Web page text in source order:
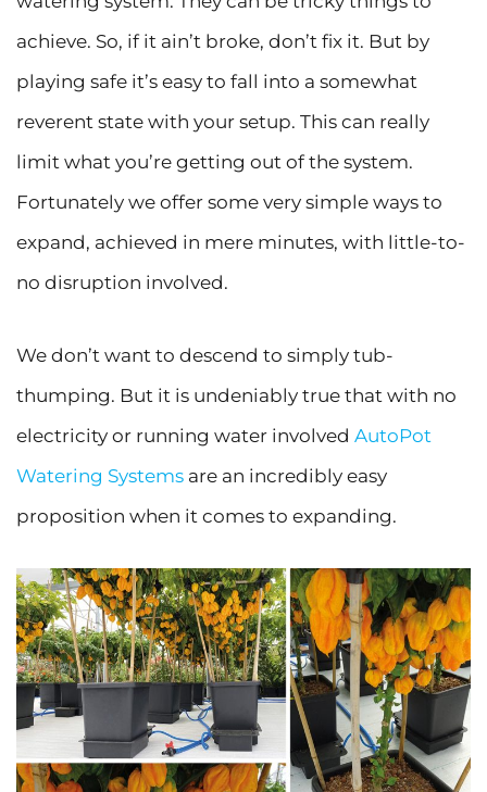
achieve. So, if it ain’t broke, don’t fix it. But by
playing safe it’s easy to fall into a somewhat
reverent state with your setup. This can really
limit what you’re getting out of the system.
Fortunately we offer some very simple ways to
expand, achieved in mere minutes, with little-to-
no disruption involved.
We don’t want to descend to simply tub-
thumping. But it is undeniably true that with no
electricity or running water involved AutoPot
Watering Systems are an incredibly easy
proposition when it comes to expanding.